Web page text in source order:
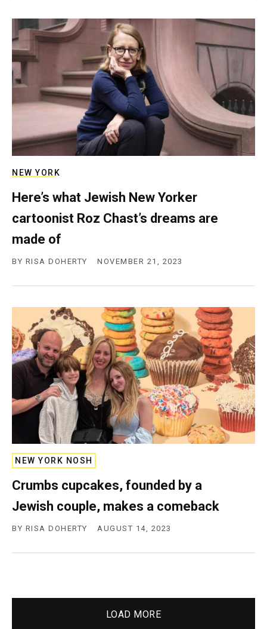
NEW YORK
Here’s what Jewish New Yorker
cartoonist Roz Chast’s dreams are
made of
BY RISA DOHERTY NOVEMBER 21, 2023
NEW YORK NOSH
Crumbs cupcakes, founded by a
Jewish couple, makes a comeback
BY RISA DOHERTY AUGUST 14, 2023
LOAD MORE